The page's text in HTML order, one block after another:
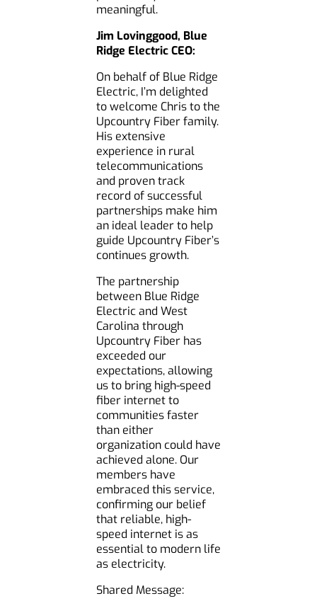
meaningful.
Jim Lovinggood, Blue
Ridge Electric CEO:
On behalf of Blue Ridge
Electric, I’m delighted
to welcome Chris to the
Upcountry Fiber family.
His extensive
experience in rural
telecommunications
and proven track
record of successful
partnerships make him
an ideal leader to help
guide Upcountry Fiber’s
continues growth.
The partnership
between Blue Ridge
Electric and West
Carolina through
Upcountry Fiber has
exceeded our
expectations, allowing
us to bring high-speed
fiber internet to
communities faster
than either
organization could have
achieved alone. Our
members have
embraced this service,
confirming our belief
that reliable, high-
speed internet is as
essential to modern life
as electricity.
Shared Message: